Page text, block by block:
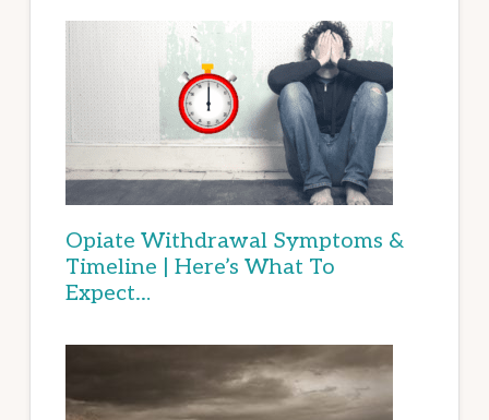
Opiate Withdrawal Symptoms &
Timeline | Here’s What To
Expect…